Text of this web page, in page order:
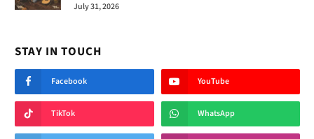
July 31, 2026
STAY IN TOUCH
Facebook YouTube
TikTok WhatsApp